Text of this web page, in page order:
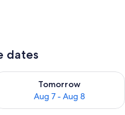
dates
- Aug 7
Tomorrow
Aug 7 - Aug 8
availability for